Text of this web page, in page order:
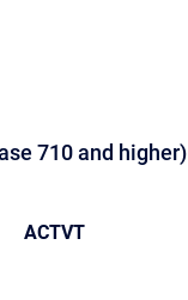
710 and higher)
ACTVT